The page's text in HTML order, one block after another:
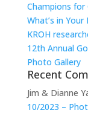
Champions for
What’s in
KROH
12th Annual
Photo Gallery
Recent
Jim & Dianne
10/2023 –